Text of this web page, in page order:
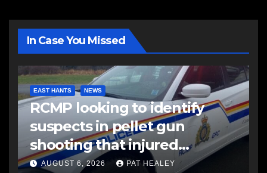
In Case You Missed
EAST HANTS NEWS
RCMP looking to identify
suspects in pellet gun
shooting that injured
another man
AUGUST 6, 2026 PAT HEALEY